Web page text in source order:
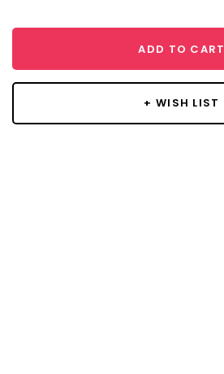
ADD TO CART
+ WISH LIST